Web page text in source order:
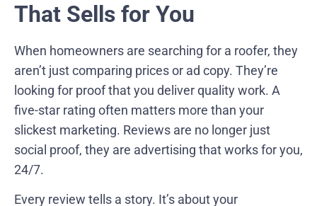
That Sells for You
When homeowners are searching for a roofer, they
aren’t just comparing prices or ad copy. They’re
looking for proof that you deliver quality work. A
five-star rating often matters more than your
slickest marketing. Reviews are no longer just
social proof, they are advertising that works for you,
24/7.
Every review tells a story. It’s about your